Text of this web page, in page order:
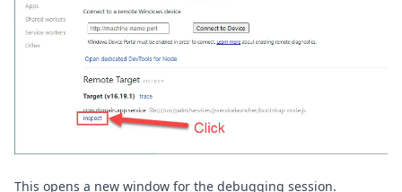
This opens a new window for the debugging session.